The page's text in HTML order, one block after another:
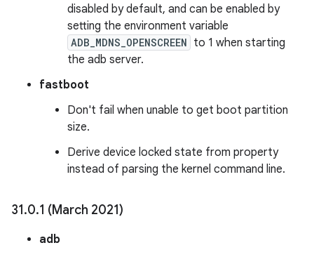
disabled by default, and can be enabled by
setting the environment variable
ADB_MDNS_OPENSCREEN to 1 when starting
the adb server.
fastboot
Don't fail when unable to get boot partition
size.
Derive device locked state from property
instead of parsing the kernel command line.
31.0.1 (March 2021)
adb